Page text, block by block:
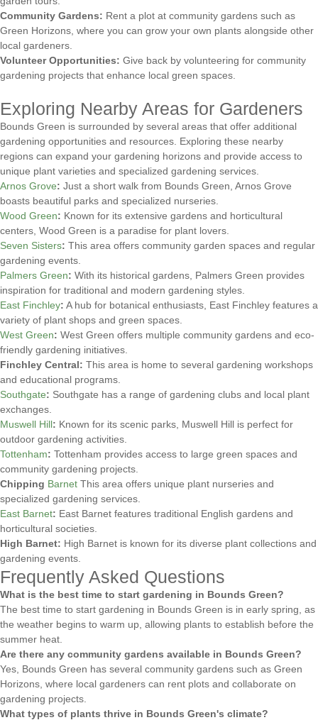
Community Gardens: Rent a plot at community gardens such as
Green Horizons, where you can grow your own plants alongside other
local gardeners.
Volunteer Opportunities: Give back by volunteering for community
gardening projects that enhance local green spaces.
Exploring Nearby Areas for Gardeners
Bounds Green is surrounded by several areas that offer additional
gardening opportunities and resources. Exploring these nearby
regions can expand your gardening horizons and provide access to
unique plant varieties and specialized gardening services.
Arnos Grove: Just a short walk from Bounds Green, Arnos Grove
boasts beautiful parks and specialized nurseries.
Wood Green: Known for its extensive gardens and horticultural
centers, Wood Green is a paradise for plant lovers.
Seven Sisters: This area offers community garden spaces and regular
gardening events.
Palmers Green: With its historical gardens, Palmers Green provides
inspiration for traditional and modern gardening styles.
East Finchley: A hub for botanical enthusiasts, East Finchley features a
variety of plant shops and green spaces.
West Green: West Green offers multiple community gardens and eco-
friendly gardening initiatives.
Finchley Central: This area is home to several gardening workshops
and educational programs.
Southgate: Southgate has a range of gardening clubs and local plant
exchanges.
Muswell Hill: Known for its scenic parks, Muswell Hill is perfect for
outdoor gardening activities.
Tottenham: Tottenham provides access to large green spaces and
community gardening projects.
Chipping Barnet This area offers unique plant nurseries and
specialized gardening services.
East Barnet: East Barnet features traditional English gardens and
horticultural societies.
High Barnet: High Barnet is known for its diverse plant collections and
gardening events.
Frequently Asked Questions
What is the best time to start gardening in Bounds Green?
The best time to start gardening in Bounds Green is in early spring, as
the weather begins to warm up, allowing plants to establish before the
summer heat.
Are there any community gardens available in Bounds Green?
Yes, Bounds Green has several community gardens such as Green
Horizons, where local gardeners can rent plots and collaborate on
gardening projects.
What types of plants thrive in Bounds Green's climate?